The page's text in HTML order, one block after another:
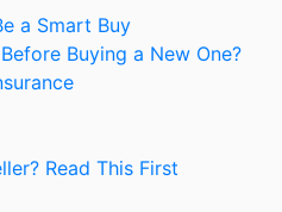
a Smart Buy
Buying a New One?
Read This First